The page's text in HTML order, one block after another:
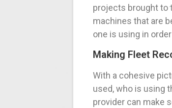
projects brought to
machines that are
one is using in
Making Fleet
With a cohesive
used, who is using
provider can make